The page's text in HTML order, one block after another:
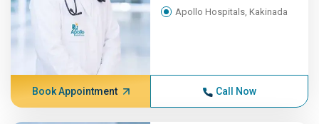
Apollo Hospitals, Kakinada
Book Appointment Call Now